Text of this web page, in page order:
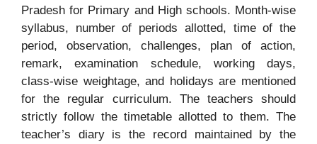
Pradesh for Primary and High schools. Month-wise
syllabus, number of periods allotted, time of the
period, observation, challenges, plan of action,
remark, examination schedule, working days,
class-wise weightage, and holidays are mentioned
for the regular curriculum. The teachers should
strictly follow the timetable allotted to them. The
teacher’s diary is the record maintained by the